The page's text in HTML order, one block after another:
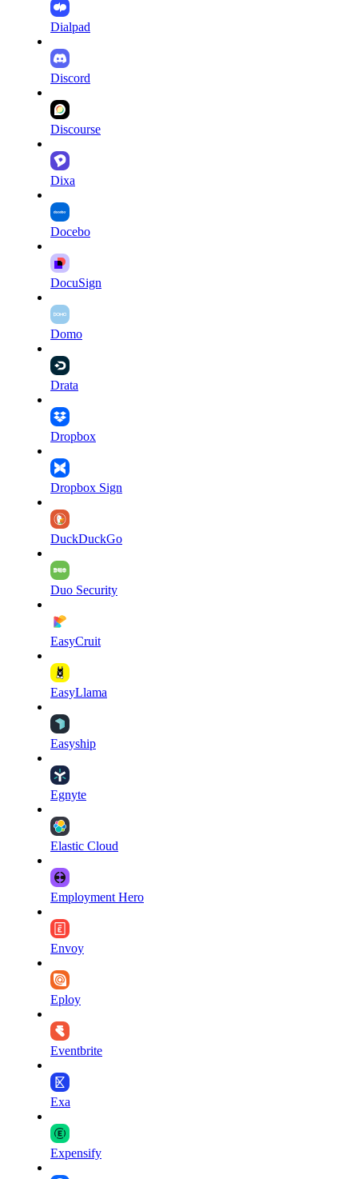
Dialpad
Discord
Discourse
Dixa
Docebo
DocuSign
Domo
Drata
Dropbox
Dropbox Sign
DuckDuckGo
Duo Security
EasyCruit
EasyLlama
Easyship
Egnyte
Elastic Cloud
Employment Hero
Envoy
Eploy
Eventbrite
Exa
Expensify